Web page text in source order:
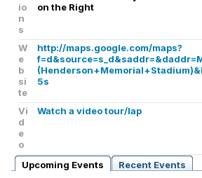
io
n
s
on the Right
W
e
b
si
te
http://maps.google.com/maps?
5s
Vi
d
e
o
Watch a video tour/lap
Upcoming Events Recent Events